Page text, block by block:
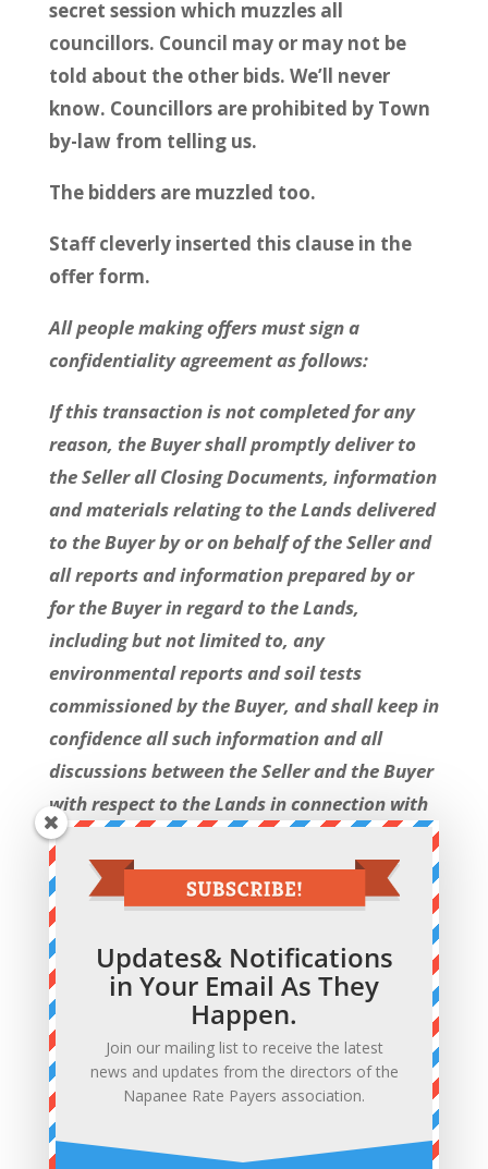
secret session which muzzles all
councillors. Council may or may not be
told about the other bids. We’ll never
know. Councillors are prohibited by Town
by-law from telling us.
The bidders are muzzled too.
Staff cleverly inserted this clause in the
offer form.
All people making offers must sign a
confidentiality agreement as follows:
If this transaction is not completed for any
reason, the Buyer shall promptly deliver to
the Seller all Closing Documents, information
and materials relating to the Lands delivered
to the Buyer by or on behalf of the Seller and
all reports and information prepared by or
for the Buyer in regard to the Lands,
including but not limited to, any
environmental reports and soil tests
commissioned by the Buyer, and shall keep in
confidence all such information and all
discussions between the Seller and the Buyer
with respect to the Lands in connection with
the review by the Buyer of the Lands.
We may never know if the successful
purchaser received any inducements such
as waivers of development charges or
impost fees. The only thing we will find
out is what we learn from a carefully
worded press release issued after closing.
This page will be updated as events
unfold.
Updates& Notifications
in Your Email As They
Happen.
Join our mailing list to receive the latest
news and updates from the directors of the
Napanee Rate Payers association.